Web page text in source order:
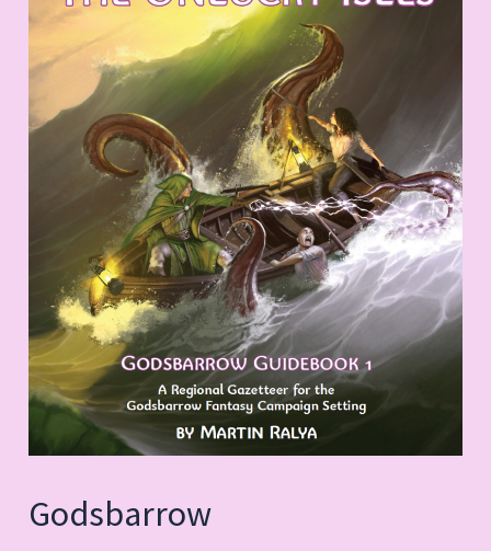
Godsbarrow